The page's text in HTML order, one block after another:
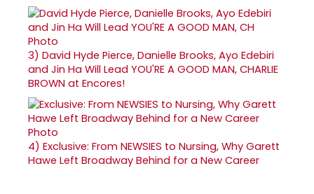
3) David Hyde Pierce, Danielle Brooks, Ayo Edebiri
and Jin Ha Will Lead YOU'RE A GOOD MAN, CHARLIE
BROWN at Encores!
4) Exclusive: From NEWSIES to Nursing, Why Garett
Hawe Left Broadway Behind for a New Career